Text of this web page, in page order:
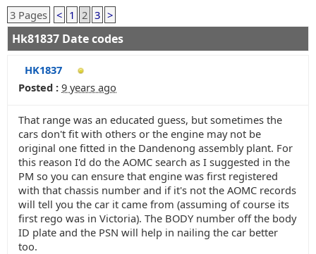
3 Pages
< 1 2 3 >
Hk81837 Date codes
HK1837
Posted : 9 years ago
That range was an educated guess, but sometimes the
cars don't fit with others or the engine may not be
original one fitted in the Dandenong assembly plant. For
this reason I'd do the AOMC search as I suggested in the
PM so you can ensure that engine was first registered
with that chassis number and if it's not the AOMC records
will tell you the car it came from (assuming of course its
first rego was in Victoria). The BODY number off the body
ID plate and the PSN will help in nailing the car better
too.